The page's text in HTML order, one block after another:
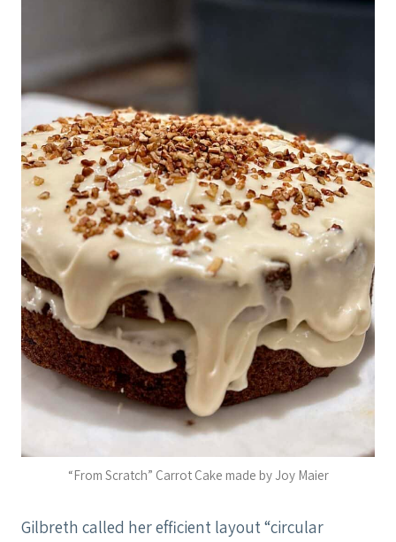
“From Scratch” Carrot Cake made by Joy Maier
Gilbreth called her efficient layout “circular